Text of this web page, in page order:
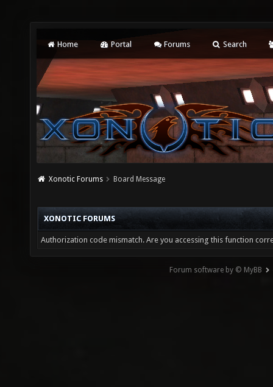
Home Portal Forums Search
Xonotic Forums Board Message
XONOTIC FORUMS
Authorization code mismatch. Are you accessing this function
Forum software by © MyBB